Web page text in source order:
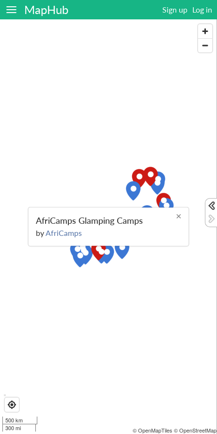
MapHub Sign up Log in
500 km
300 mi
© OpenMapTiles ©
×
AfriCamps Glamping Camps
by AfriCamps